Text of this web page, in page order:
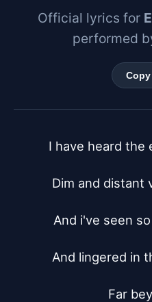
Official lyrics for
performed
I have heard the
Dim and distant
And i've seen
And lingered in
Far